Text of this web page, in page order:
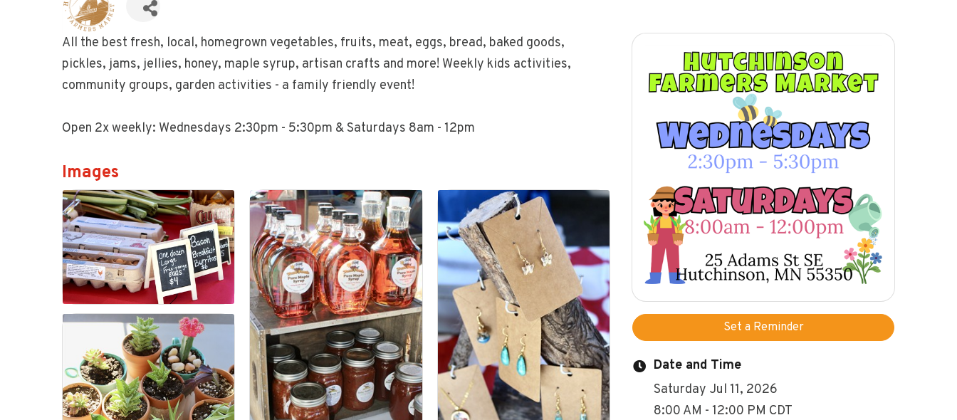
All the best fresh, local, homegrown vegetables, fruits, meat, eggs, bread, baked goods,
pickles, jams, jellies, honey, maple syrup, artisan crafts and more! Weekly kids activities,
community groups, garden activities - a family friendly event!
Open 2x weekly: Wednesdays 2:30pm - 5:30pm & Saturdays 8am - 12pm
Images
Set a Reminder
Date and Time
Saturday Jul 11, 2026
8:00 AM - 12:00 PM CDT